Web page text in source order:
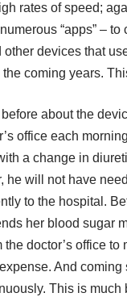
rates of speed;
“apps” –
other devices that
the coming years.
before about the
office each
a change in
he will not have
to the hospital.
her blood sugar
the doctor’s office
And
This is